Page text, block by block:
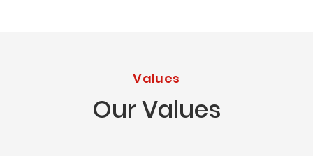
Values
Our Values